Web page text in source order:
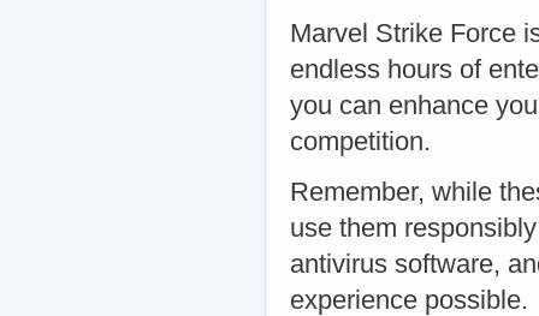
Marvel Strike Force
endless hours of
you can enhance
competition.
Remember, while
use them
antivirus software,
experience possible.